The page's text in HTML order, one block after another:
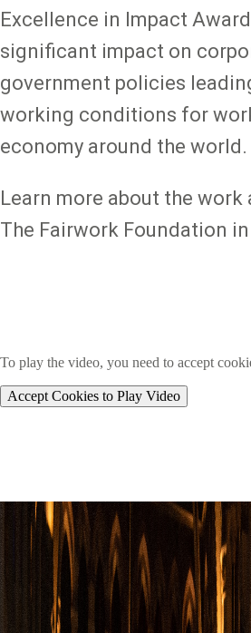
Excellence in Impact
significant impact on
government policies
working conditions for
economy around the world.
Learn more about the
The Fairwork Foundation
To play the video, you need to accept
Accept Cookies to Play Video
Image